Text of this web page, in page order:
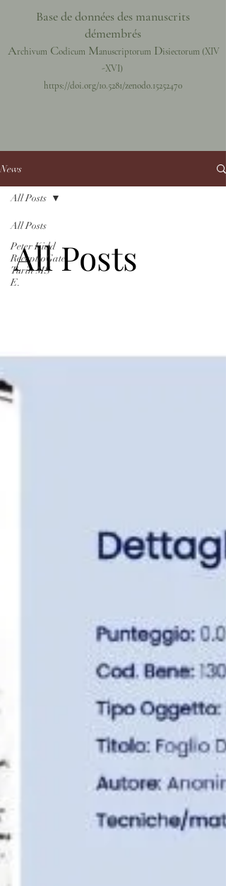
Base de données des manuscrits
démembrés
Archivum Codicum Manuscriptorum Disiectorum (XIV
-XVI)
https://doi.org/10.5281/zenodo.15252470
News
All Posts
Peter Kidd
ReceptioGate
Turin MS
E.
All Posts
All Posts